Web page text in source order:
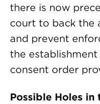
there is now
court to back the
and prevent
the
consent order
Possible Holes in